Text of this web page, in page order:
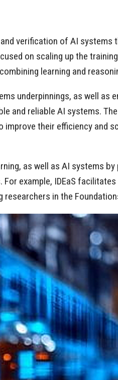
verification of AI systems
on scaling up the
learning and
underpinnings, as well as
and reliable AI systems.
their efficiency and
as well as AI systems
example, IDEaS
in the